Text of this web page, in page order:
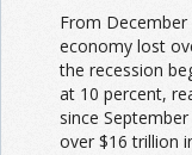
From December
economy lost
the recession
at 10 percent,
since
over $16 trillion